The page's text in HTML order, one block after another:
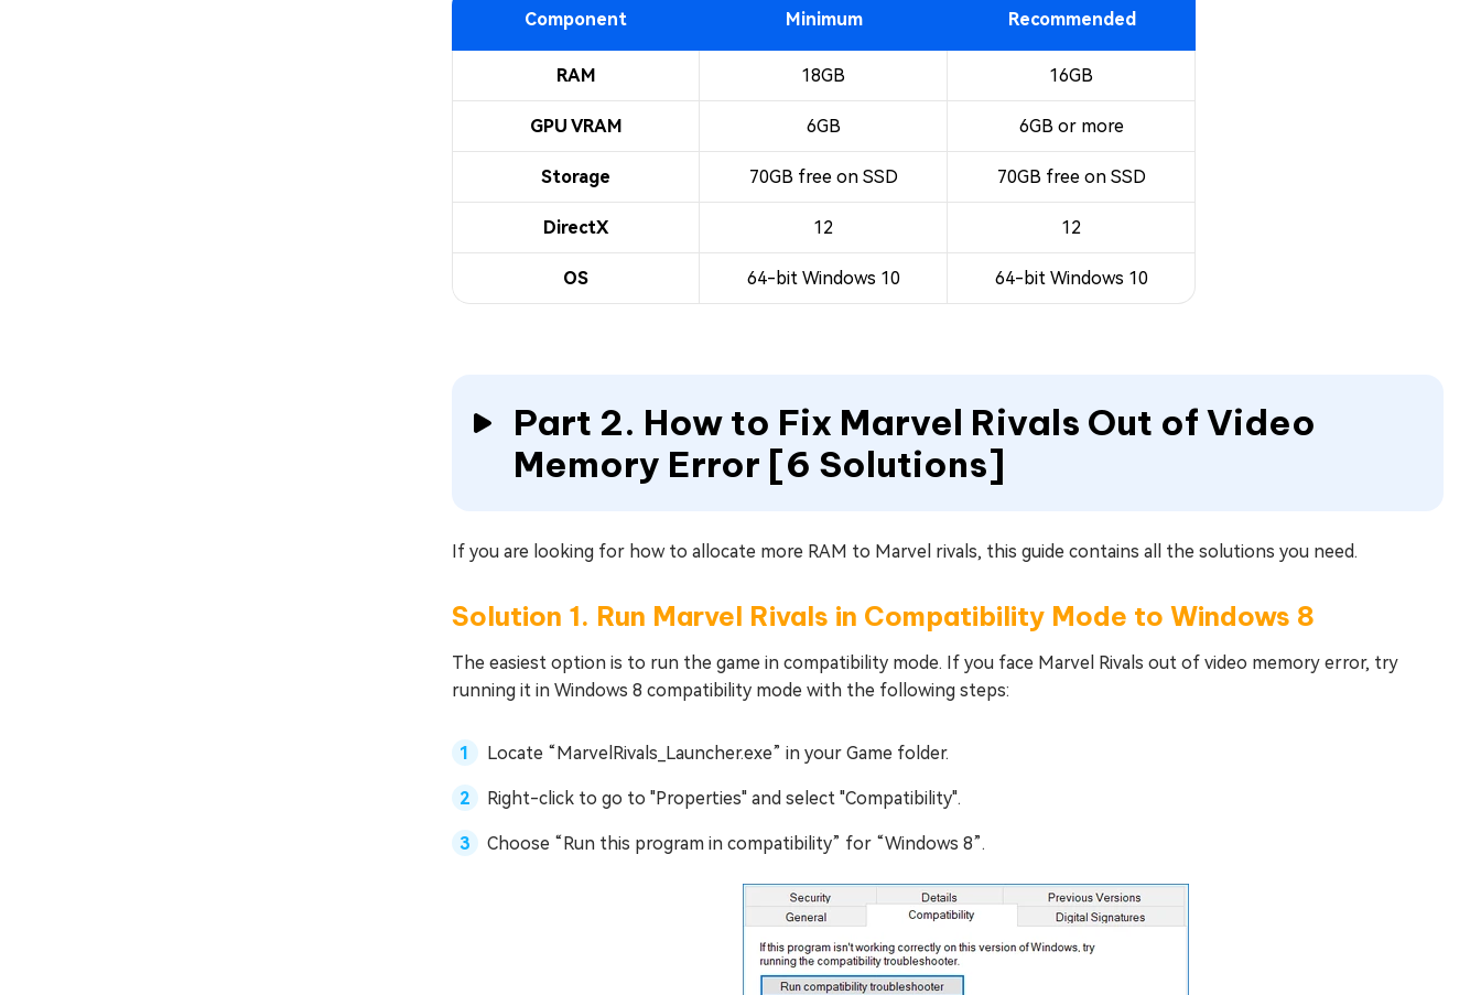
Component Minimum Recommended
RAM 18GB 16GB
GPU VRAM 6GB 6GB or more
Storage 70GB free on SSD 70GB free on SSD
DirectX 12 12
OS 64-bit Windows 10 64-bit Windows 10
Part 2. How to Fix Marvel Rivals Out of Video
Memory Error [6 Solutions]
If you are looking for how to allocate more RAM to Marvel rivals, this guide contains all the solutions you need.
Solution 1. Run Marvel Rivals in Compatibility Mode to Windows 8
The easiest option is to run the game in compatibility mode. If you face Marvel Rivals out of video memory error, try
running it in Windows 8 compatibility mode with the following steps:
Locate “MarvelRivals_Launcher.exe” in your Game folder.
Right-click to go to "Properties" and select "Compatibility".
Choose “Run this program in compatibility” for “Windows 8”.